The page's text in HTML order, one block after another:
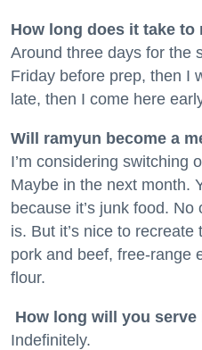
How long does it take to
Around three days for the
Friday before prep, then I
late, then I come here
Will ramyun become a
I’m considering switching
Maybe in the next month.
because it’s junk food.
is. But it’s nice to
pork and beef, free-range
flour.
How long will you serve
Indefinitely.